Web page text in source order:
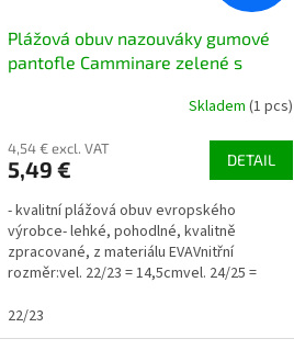
Plážová obuv nazouváky gumové
pantofle Camminare zelené s
Skladem (1 pcs)
4,54 € excl. VAT
5,49 € DETAIL
- kvalitní plážová obuv evropského
výrobce- lehké, pohodlné, kvalitně
zpracované, z materiálu EVAVnitřní
rozměr:vel. 22/23 = 14,5cmvel. 24/25 =
22/23